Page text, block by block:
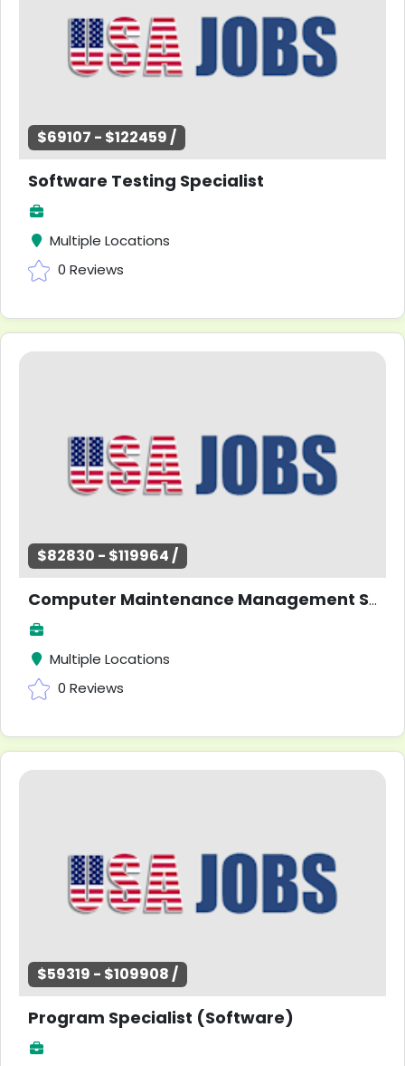
$69107 - $122459 /
Software Testing Specialist
Multiple Locations
0 Reviews
$82830 - $119964 /
Computer Maintenance Management Software (CMMS) Specialist
Multiple Locations
0 Reviews
$59319 - $109908 /
Program Specialist (Software)